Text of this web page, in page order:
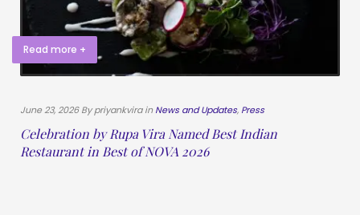
Read more +
June 23, 2026 By priyankvira inNews and Updates, Press
Celebration by Rupa Vira Named Best Indian
Restaurant in Best of NOVA 2026